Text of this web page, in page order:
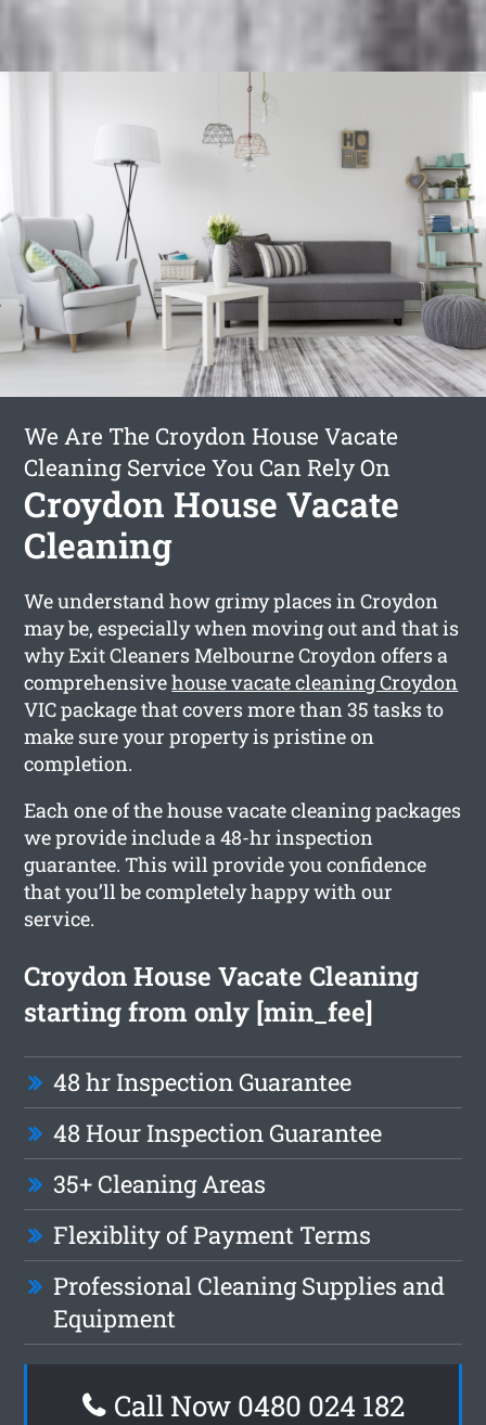
We Are The Croydon House Vacate
Cleaning Service You Can Rely On
Croydon House Vacate
Cleaning
We understand how grimy places in Croydon
may be, especially when moving out and that is
why Exit Cleaners Melbourne Croydon offers a
comprehensivehouse vacate cleaning Croydon
VIC package that covers more than 35 tasks to
make sure your property is pristine on
completion.
Each one of the house vacate cleaning packages
we provide include a 48-hr inspection
guarantee. This will provide you confidence
that you’ll be completely happy with our
service.
Croydon House Vacate Cleaning
starting from only [min_fee]
48 hr Inspection Guarantee
48 Hour Inspection Guarantee
35+ Cleaning Areas
Flexiblity of Payment Terms
Professional Cleaning Supplies and
Equipment
Call Now 0480 024 182